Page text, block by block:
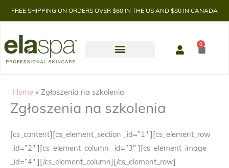
FREE SHIPPING ON ORDERS OVER $60 IN THE US AND $80 IN CANADA
0
Cart
Home Zgłoszenia na szkolenia
Zgłoszenia na szkolenia
[cs_content][cs_element_section _id=”1″ ][cs_element_row
_id=”2″ ][cs_element_column _id=”3″ ][cs_element_image
_id=”4″ ][/cs_element_column][/cs_element_row]